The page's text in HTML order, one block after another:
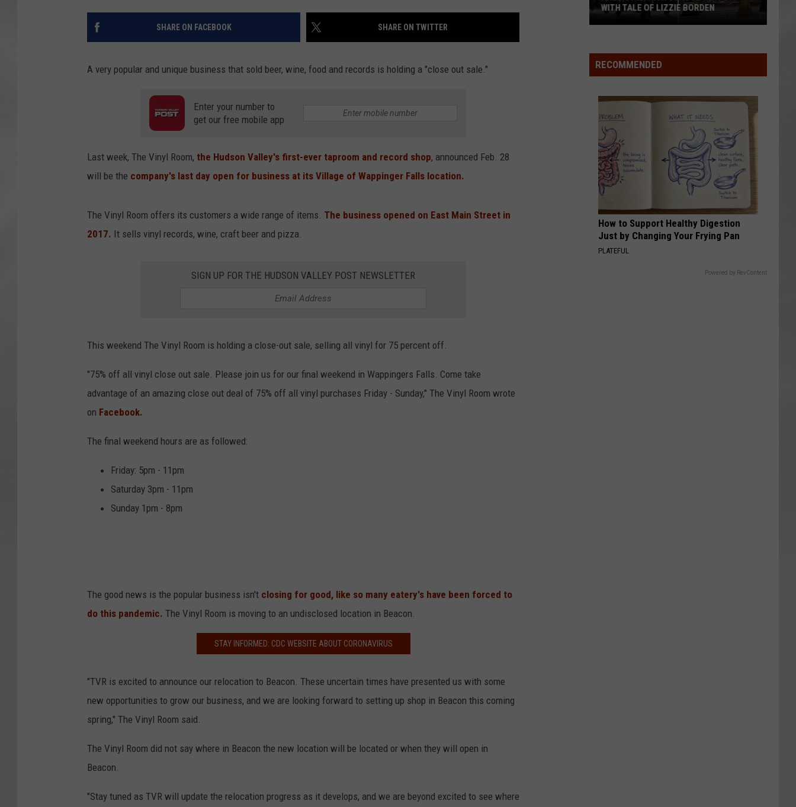
SHARE ON FACEBOOK SHARE ON TWITTER
A very popular and unique business that sold beer, wine, food and records is holding a "close out sale."
Enter your number to
get our free mobile app
Last week, The Vinyl Room, the Hudson Valley's first-ever taproom and record shop, announced Feb. 28
will be the company's last day open for business at its Village of Wappinger Falls location.
The Vinyl Room offers its customers a wide range of items. The business opened on East Main Street in
2017. It sells vinyl records, wine, craft beer and pizza.
SIGN UP FOR THE HUDSON VALLEY POST NEWSLETTER
This weekend The Vinyl Room is holding a close-out sale, selling all vinyl for 75 percent off.
"75% off all vinyl close out sale. Please join us for our final weekend in Wappingers Falls. Come take
advantage of an amazing close out deal of 75% off all vinyl purchases Friday - Sunday," The Vinyl Room wrote
on Facebook.
The final weekend hours are as followed:
Friday: 5pm - 11pm
Saturday 3pm - 11pm
Sunday 1pm - 8pm
The good news is the popular business isn't closing for good, like so many eatery's have been forced to
do this pandemic. The Vinyl Room is moving to an undisclosed location in Beacon.
STAY INFORMED: CDC WEBSITE ABOUT CORONAVIRUS
"TVR is excited to announce our relocation to Beacon. These uncertain times have presented us with some
new opportunities to grow our business, and we are looking forward to setting up shop in Beacon this coming
spring," The Vinyl Room said.
The Vinyl Room did not say where in Beacon the new location will be located or when they will open in
Beacon.
"Stay tuned as TVR will update the relocation progress as it develops, and we are beyond excited to see where
School
Wins
With
Tale
Lizzie
Borden
WITH TALE OF LIZZIE BORDEN
RECOMMENDED
How to Support Healthy Digestion
Just by Changing Your Frying Pan
PLATEFUL
Powered by RevContent